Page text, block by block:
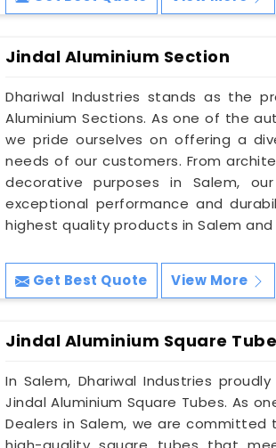
Jindal Aluminium Section
Dhariwal Industries stands as the
Aluminium Sections. As one of the
we pride ourselves on offering a
needs of our customers. From
decorative purposes in Salem,
exceptional performance and
highest quality products in Salem
Get Best Quote View More
Jindal Aluminium Square
In Salem, Dhariwal Industries
Jindal Aluminium Square Tubes. As
Dealers in Salem, we are